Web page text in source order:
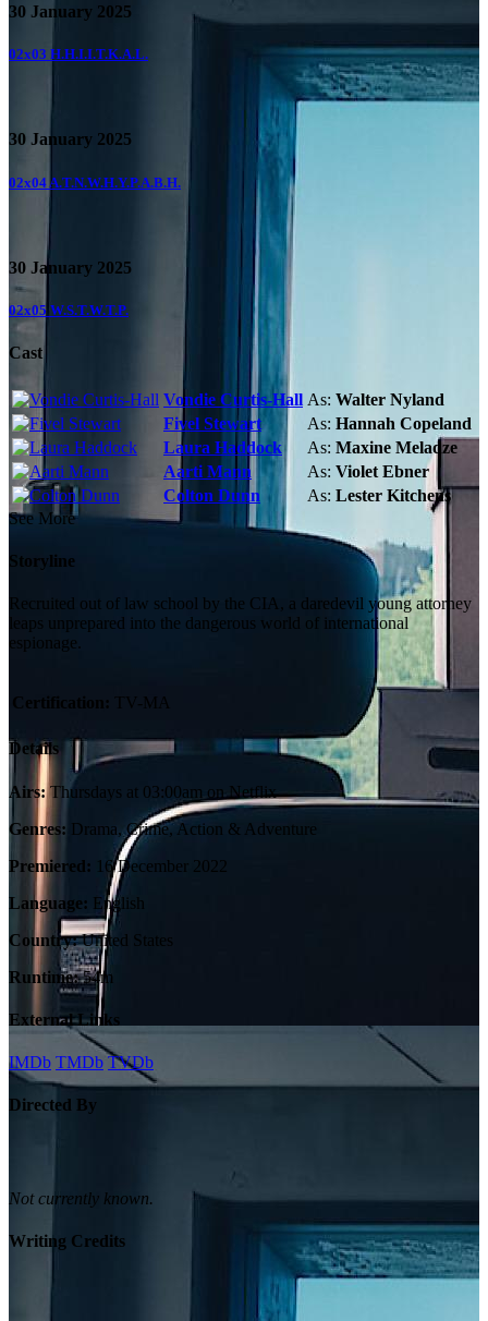
30 January 2025
02x03 H.H.I.I.T.K.A.L.
30 January 2025
02x04 A.T.N.W.H.Y.P.A.B.H.
30 January 2025
02x05 W.S.T.W.T.P.
Cast
Vondie Curtis-Hall As: Walter Nyland
Fivel Stewart
As: Hannah Copeland
Laura Haddock
As: Maxine Meladze
Aarti Mann
As: Violet Ebner
Colton Dunn
As: Lester Kitchens
See More
Storyline
Recruited out of law school by the CIA, a daredevil young attorney
leaps unprepared into the dangerous world of international
espionage.
Certification: TV-MA
Details
Airs:Thursdays at 03:00am on Netflix
Genres: Drama, Crime, Action & Adventure
Premiered: 16 December 2022
Language: English
Country:United States
Runtime:54m
External Links
IMDb TMDb TVDb
Directed By
Not currently known.
Writing Credits